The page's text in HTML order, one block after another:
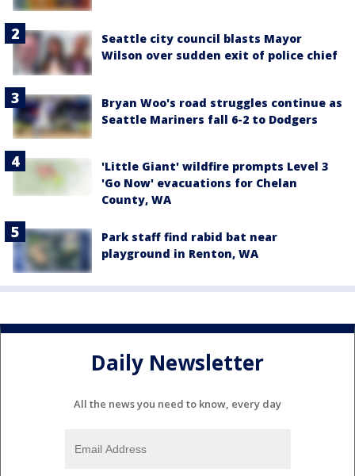
Seattle city council blasts Mayor
Wilson over sudden exit of police chief
Bryan Woo's road struggles continue as
Seattle Mariners fall 6-2 to Dodgers
'Little Giant' wildfire prompts Level 3
'Go Now' evacuations for Chelan
County, WA
Park staff find rabid bat near
playground in Renton, WA
Daily Newsletter
All the news you need to know, every day